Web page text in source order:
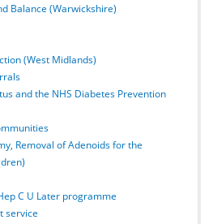
Balance (Warwickshire)
(West Midlands)
and the NHS Diabetes Prevention
Removal of Adenoids for the
C U Later programme
service